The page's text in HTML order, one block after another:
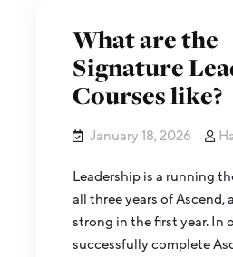
What are the
Signature
Courses like?
January 18, 2026
Leadership is a running
all three years of Ascend,
strong in the first year. In
successfully complete